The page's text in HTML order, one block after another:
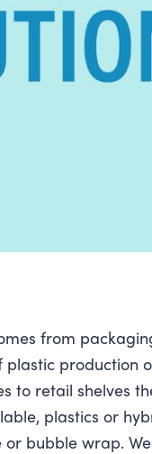
from
plastic production
to retail shelves
plastics or
bubble wrap.